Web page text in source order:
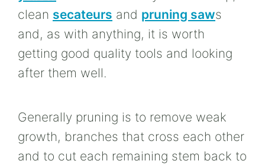
clean secateurs and pruning saws
and, as with anything, it is worth
getting good quality tools and looking
after them well.
Generally pruning is to remove weak
growth, branches that cross each other
and to cut each remaining stem back to